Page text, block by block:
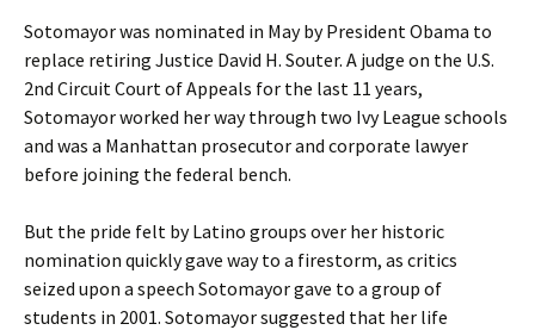
Sotomayor was nominated in May by President Obama to
replace retiring Justice David H. Souter. A judge on the U.S.
2nd Circuit Court of Appeals for the last 11 years,
Sotomayor worked her way through two Ivy League schools
and was a Manhattan prosecutor and corporate lawyer
before joining the federal bench.
But the pride felt by Latino groups over her historic
nomination quickly gave way to a firestorm, as critics
seized upon a speech Sotomayor gave to a group of
students in 2001. Sotomayor suggested that her life